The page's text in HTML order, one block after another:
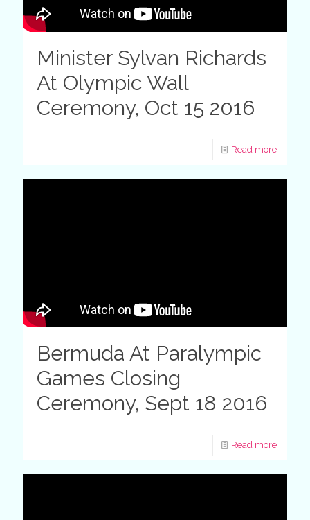
Minister Sylvan Richards
At Olympic Wall
Ceremony, Oct 15 2016
Read more
Bermuda At Paralympic
Games Closing
Ceremony, Sept 18 2016
Read more